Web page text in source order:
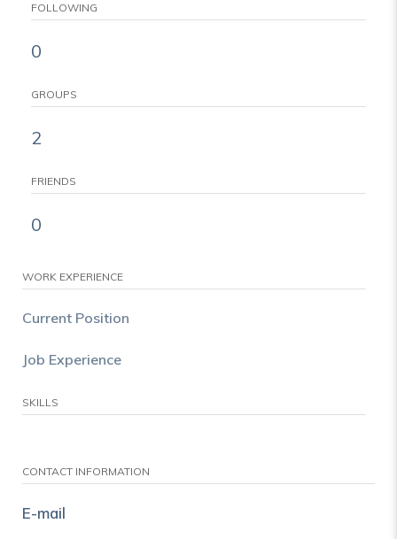
FOLLOWING
0
GROUPS
2
FRIENDS
0
WORK EXPERIENCE
Current Position
Job Experience
SKILLS
CONTACT INFORMATION
E-mail